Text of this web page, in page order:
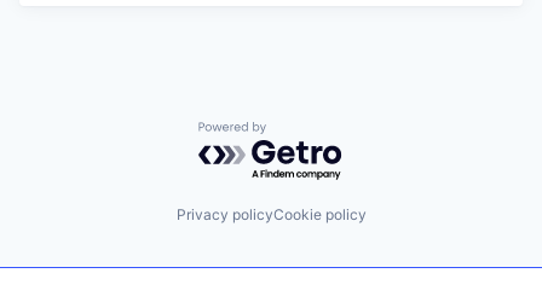
Powered by Getro.com
Privacy policyCookie policy